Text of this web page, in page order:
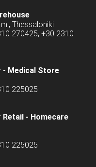
Thessaloniki
270425, +30 2310
- Medical Store
225025
Retail - Homecare
225025